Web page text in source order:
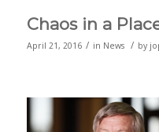
Chaos in a
April 21, 2016 / in News / by